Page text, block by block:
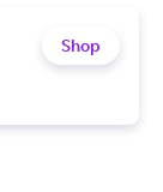
Shop